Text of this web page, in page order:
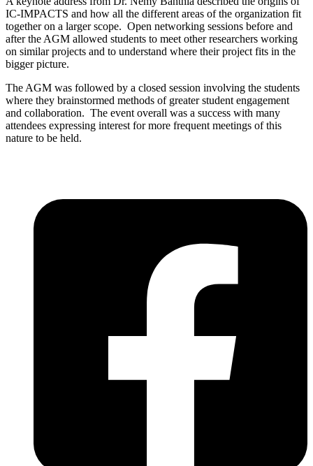
IC-IMPACTS and how all the different areas of the organization fit
together on a larger scope. Open networking sessions before and
after the AGM allowed students to meet other researchers working
on similar projects and to understand where their project fits in the
bigger picture.
The AGM was followed by a closed session involving the students
where they brainstormed methods of greater student engagement
and collaboration. The event overall was a success with many
attendees expressing interest for more frequent meetings of this
nature to be held.